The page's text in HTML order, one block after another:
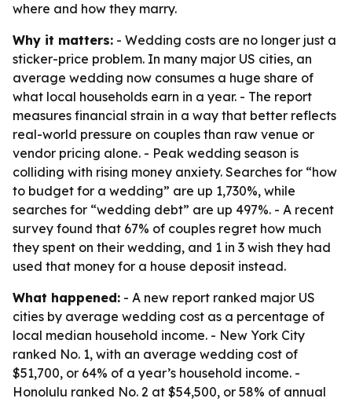
where and how they marry.
Why it matters: - Wedding costs are no longer just a
sticker-price problem. In many major US cities, an
average wedding now consumes a huge share of
what local households earn in a year. - The report
measures financial strain in a way that better reflects
real-world pressure on couples than raw venue or
vendor pricing alone. - Peak wedding season is
colliding with rising money anxiety. Searches for “how
to budget for a wedding” are up 1,730%, while
searches for “wedding debt” are up 497%. - A recent
survey found that 67% of couples regret how much
they spent on their wedding, and 1 in 3 wish they had
used that money for a house deposit instead.
What happened: - A new report ranked major US
cities by average wedding cost as a percentage of
local median household income. - New York City
ranked No. 1, with an average wedding cost of
$51,700, or 64% of a year’s household income. -
Honolulu ranked No. 2 at $54,500, or 58% of annual